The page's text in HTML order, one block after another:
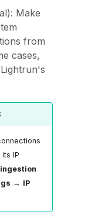
Make
from
cases,
IP
→ IP